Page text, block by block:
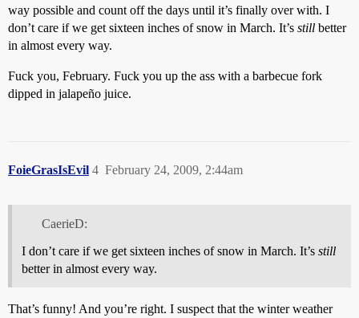
way possible and count off the days until it’s finally over with. I
don’t care if we get sixteen inches of snow in March. It’s still better
in almost every way.
Fuck you, February. Fuck you up the ass with a barbecue fork
dipped in jalapeño juice.
FoieGrasIsEvil February 24, 2009, 2:44am
4
CaerieD:
I don’t care if we get sixteen inches of snow in March. It’s still
better in almost every way.
That’s funny! And you’re right. I suspect that the winter weather